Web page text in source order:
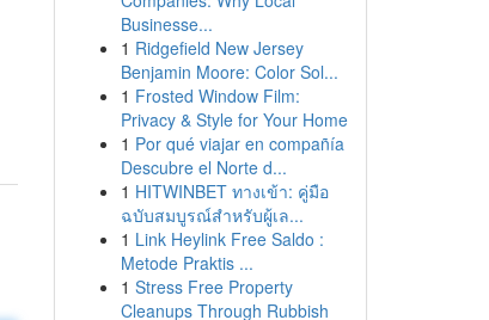
Businesse...
1 Ridgefield New Jersey
Benjamin Moore: Color Sol...
1 Frosted Window Film:
Privacy & Style for Your Home
1 Por qué viajar en compañía
Descubre el Norte d...
1 HITWINBET ทางเข้า: คู่มือ
ฉบับสมบูรณ์สำหรับผู้เล...
1 Link Heylink Free Saldo :
Metode Praktis ...
1 Stress Free Property
Cleanups Through Rubbish